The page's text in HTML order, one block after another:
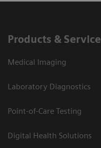
Products &
Medical Imaging
Laboratory Diagnostics
Point-of-Care Testing
Digital Health Solutions